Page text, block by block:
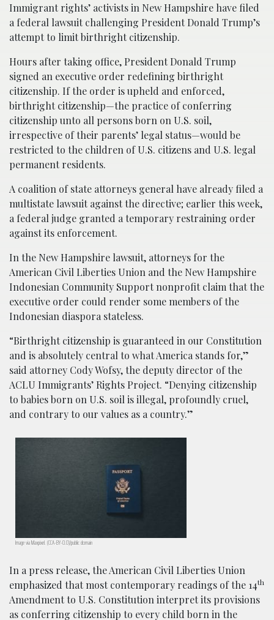
Immigrant rights’ activists in New Hampshire have filed
a federal lawsuit challenging President Donald Trump’s
attempt to limit birthright citizenship.
Hours after taking office, President Donald Trump
signed an executive order redefining birthright
citizenship. If the order is upheld and enforced,
birthright citizenship—the practice of conferring
citizenship unto all persons born on U.S. soil,
irrespective of their parents’ legal status—would be
restricted to the children of U.S. citizens and U.S. legal
permanent residents.
A coalition of state attorneys general have already filed a
multistate lawsuit against the directive; earlier this week,
a federal judge granted a temporary restraining order
against its enforcement.
In the New Hampshire lawsuit, attorneys for the
American Civil Liberties Union and the New Hampshire
Indonesian Community Support nonprofit claim that the
executive order could render some members of the
Indonesian diaspora stateless.
“Birthright citizenship is guaranteed in our Constitution
and is absolutely central to what America stands for,”
said attorney Cody Wofsy, the deputy director of the
ACLU Immigrants’ Rights Project. “Denying citizenship
to babies born on U.S. soil is illegal, profoundly cruel,
and contrary to our values as a country.”
Image via Maxpixel. (CCA-BY-0.0)/public domain
In a press release, the American Civil Liberties Union
emphasized that most contemporary readings of the 14th
Amendment to U.S. Constitution interpret its provisions
as conferring citizenship to every child born in the